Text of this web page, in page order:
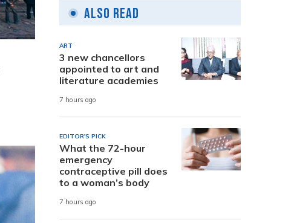
Also Read
ART
3 new chancellors
appointed to art and
literature academies
7 hours ago
EDITOR'S PICK
What the 72-hour
emergency
contraceptive pill does
to a woman’s body
7 hours ago